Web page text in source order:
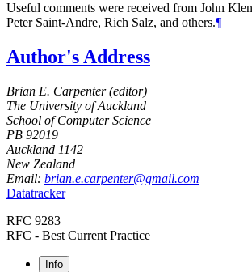
Useful comments were received from John
Peter Saint-Andre, Rich Salz, and others.¶
Author's Address
Brian E. Carpenter (editor)
The University of Auckland
School of Computer Science
PB 92019
Auckland 1142
New Zealand
Email: brian.e.carpenter@gmail.com
Datatracker
RFC 9283
RFC - Best Current Practice
Info